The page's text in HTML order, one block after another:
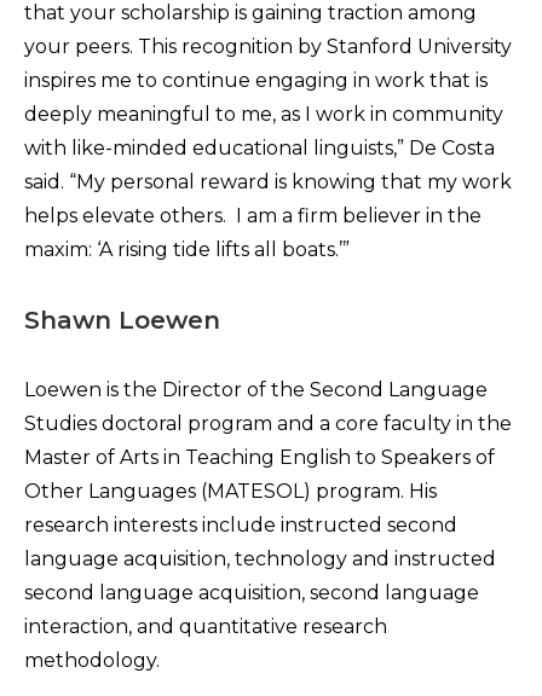
that your scholarship is gaining traction among
your peers. This recognition by Stanford University
inspires me to continue engaging in work that is
deeply meaningful to me, as I work in community
with like-minded educational linguists,” De Costa
said. “My personal reward is knowing that my work
helps elevate others. I am a firm believer in the
maxim: ‘A rising tide lifts all boats.’”
Shawn Loewen
Loewen is the Director of the Second Language
Studies doctoral program and a core faculty in the
Master of Arts in Teaching English to Speakers of
Other Languages (MATESOL) program. His
research interests include instructed second
language acquisition, technology and instructed
second language acquisition, second language
interaction, and quantitative research
methodology.